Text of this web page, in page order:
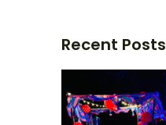
Recent Posts